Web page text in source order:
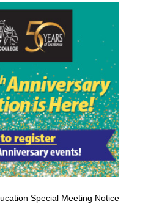
Special Meeting Notice